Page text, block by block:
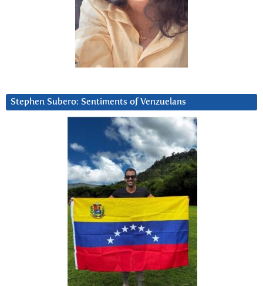
Stephen Subero: Sentiments of Venzuelans